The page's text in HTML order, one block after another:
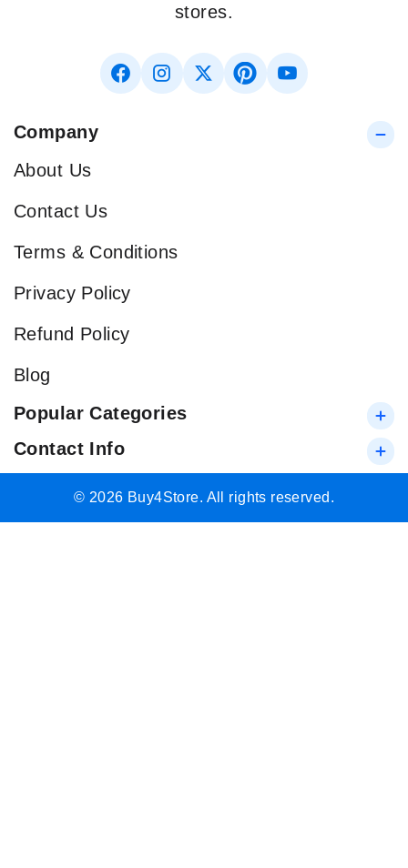
stores.
Company
About Us
Contact Us
Terms & Conditions
Privacy Policy
Refund Policy
Blog
Popular Categories
Contact Info
© 2026 Buy4Store. All rights reserved.